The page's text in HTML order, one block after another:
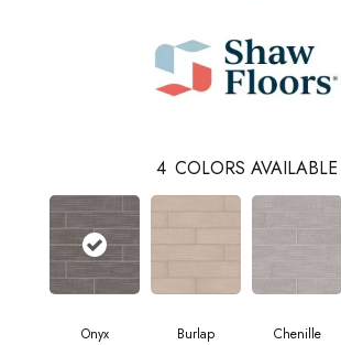
4 COLORS AVAILABLE
Onyx Burlap Chenille